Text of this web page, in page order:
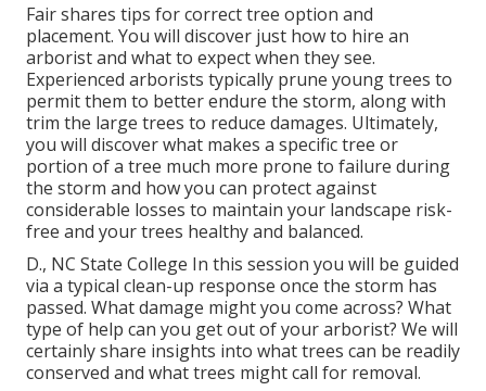
Fair shares tips for correct tree option and
placement. You will discover just how to hire an
arborist and what to expect when they see.
Experienced arborists typically prune young trees to
permit them to better endure the storm, along with
trim the large trees to reduce damages. Ultimately,
you will discover what makes a specific tree or
portion of a tree much more prone to failure during
the storm and how you can protect against
considerable losses to maintain your landscape risk-
free and your trees healthy and balanced.
D., NC State College In this session you will be guided
via a typical clean-up response once the storm has
passed. What damage might you come across? What
type of help can you get out of your arborist? We will
certainly share insights into what trees can be readily
conserved and what trees might call for removal.